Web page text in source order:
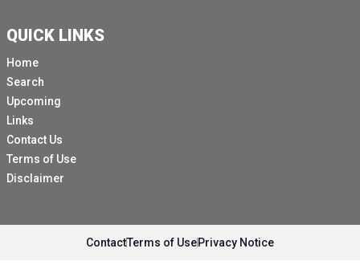
QUICK LINKS
Home
Search
Upcoming
Links
Contact Us
Terms of Use
Disclaimer
ContactTerms of UsePrivacy Notice